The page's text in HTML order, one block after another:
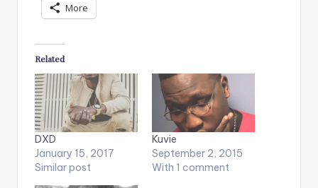
More
Related
DXD
January 15, 2017
Similar post
Kuvie
September 2, 2015
With 1 comment